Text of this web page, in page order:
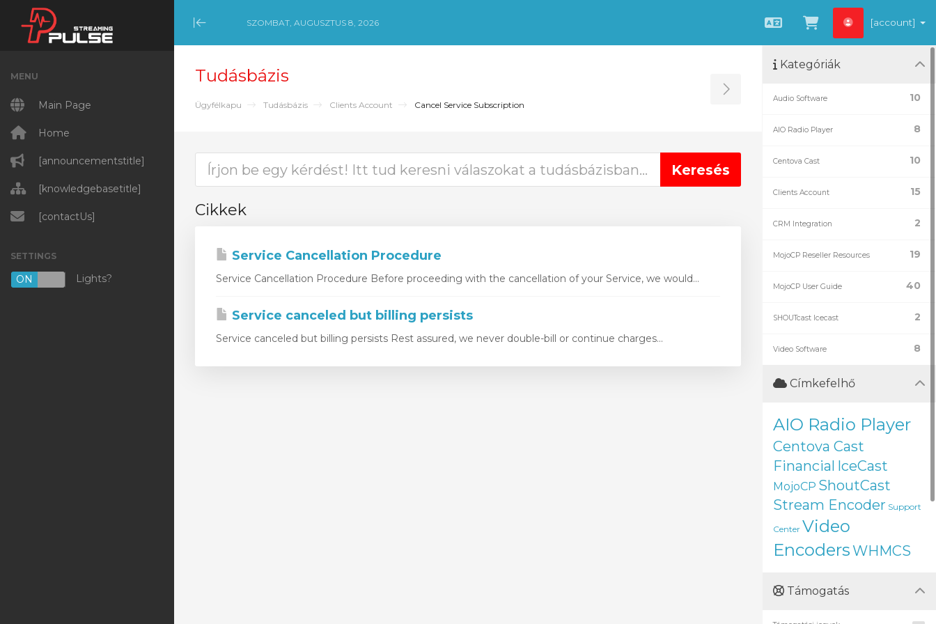
Minimize Menu
SZOMBAT, AUGUSZTUS 8, 2026
MagyarKosár
[account]
MENU
Main Page
Home
[announcementstitle]
[knowledgebasetitle]
[contactUs]
SETTINGS
ON OFF
Lights?
Tudásbázis
Ügyfélkapu Tudásbázis Clients Account Cancel Service Subscription Toggle Sidebar
Cikkek
Service Cancellation Procedure
Service Cancellation Procedure Before proceeding with the cancellation of your Service, we would...
Service canceled but billing persists
Service canceled but billing persists Rest assured, we never double-bill or continue charges...
Kategóriák
10
Audio Software
8
AIO Radio Player
10
Centova Cast
15
Clients Account
2
CRM Integration
19
MojoCP Reseller Resources
40
MojoCP User Guide
2
SHOUTcast Icecast
8
Video Software
Címkefelhő
AIO Radio Player
Centova Cast
Financial IceCast
MojoCP ShoutCast
Stream Encoder Support
Center Video
EncodersWHMCS
Támogatás